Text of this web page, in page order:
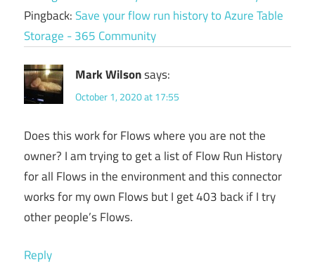
Pingback:Save your flow run history to Azure Table
Storage - 365 Community
Mark Wilsonsays:
October 1, 2020 at 17:55
Does this work for Flows where you are not the
owner? I am trying to get a list of Flow Run History
for all Flows in the environment and this connector
works for my own Flows but I get 403 back if I try
other people’s Flows.
Reply